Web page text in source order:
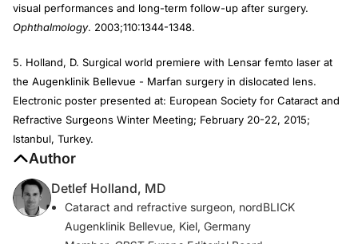
visual performances and long-term follow-up after surgery.
Ophthalmology. 2003;110:1344-1348.
5. Holland, D. Surgical world premiere with Lensar femto laser at
the Augenklinik Bellevue - Marfan surgery in dislocated lens.
Electronic poster presented at: European Society for Cataract and
Refractive Surgeons Winter Meeting; February 20-22, 2015;
Istanbul, Turkey.
Author
Detlef Holland, MD
Cataract and refractive surgeon, nordBLICK
Augenklinik Bellevue, Kiel, Germany